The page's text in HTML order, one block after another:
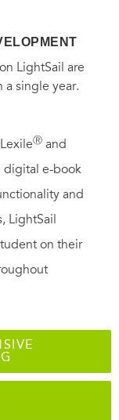
LightSail are
a single year.
Ⓡ and
digital e-book
and
LightSail
on their